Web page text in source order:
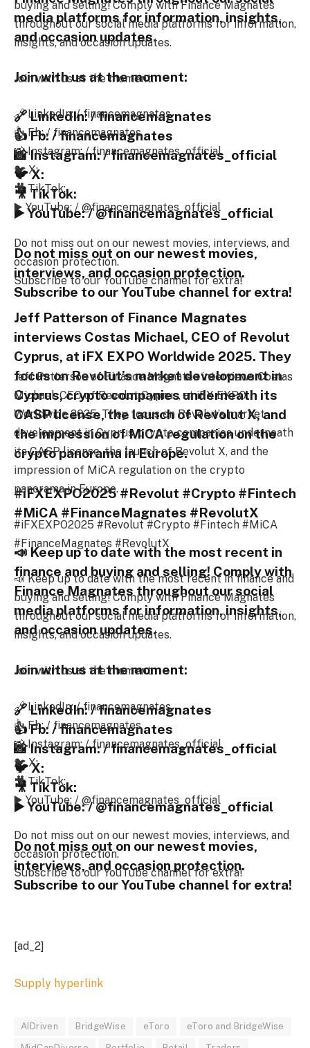
media platforms for information, insights,
and occasion updates.
Join with us at the moment:
🔗 LinkedIn: / financemagnates
👍 Fb: / financemagnates
📸 Instagram: / financemagnates_official
🐦 X:
🎥 TikTok:
▶️ YouTube: / @financemagnates_official
Do not miss out on our newest movies,
interviews, and occasion protection.
Subscribe to our YouTube channel for extra!
buying and selling! Comply with Finance Magnates
throughout our social media platforms for information,
insights, and occasion updates.
Join with us at the moment:
🔗 LinkedIn: / financemagnates
👍 Fb: / financemagnates
📸 Instagram: / financemagnates_official
🐦 X:
🎥 TikTok:
▶️ YouTube: / @financemagnates_official
Do not miss out on our newest movies, interviews, and
occasion protection.
Subscribe to our YouTube channel for extra!
Jeff Patterson of Finance Magnates
interviews Costas Michael, CEO of Revolut
Cyprus, at iFX EXPO Worldwide 2025. They
focus on Revolut’s market development in
Cyprus, crypto companies underneath its
CASP license, the launch of Revolut X, and
the impression of MiCA regulation on the
crypto panorama in Europe.
#iFXEXPO2025 #Revolut #Crypto #Fintech
#MiCA #FinanceMagnates #RevolutX
📣 Keep up to date with the most recent in
finance and buying and selling! Comply with
Finance Magnates throughout our social
media platforms for information, insights,
and occasion updates.
Join with us at the moment:
🔗 LinkedIn: / financemagnates
👍 Fb: / financemagnates
📸 Instagram: / financemagnates_official
🐦 X:
🎥 TikTok:
▶️ YouTube: / @financemagnates_official
Do not miss out on our newest movies,
interviews, and occasion protection.
Subscribe to our YouTube channel for extra!
Jeff Patterson of Finance Magnates interviews Costas
Michael, CEO of Revolut Cyprus, at iFX EXPO
Worldwide 2025. They focus on Revolut’s market
development in Cyprus, crypto companies underneath
its CASP license, the launch of Revolut X, and the
impression of MiCA regulation on the crypto
panorama in Europe.
#iFXEXPO2025 #Revolut #Crypto #Fintech #MiCA
#FinanceMagnates #RevolutX
📣 Keep up to date with the most recent in finance and
buying and selling! Comply with Finance Magnates
throughout our social media platforms for information,
insights, and occasion updates.
Join with us at the moment:
🔗 LinkedIn: / financemagnates
👍 Fb: / financemagnates
📸 Instagram: / financemagnates_official
🐦 X:
🎥 TikTok:
▶️ YouTube: / @financemagnates_official
Do not miss out on our newest movies, interviews, and
occasion protection.
Subscribe to our YouTube channel for extra!
[ad_2]
Supply hyperlink
AIDriven BridgeWise eToro eToro and BridgeWise